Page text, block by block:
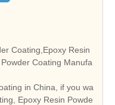
Coating,Epoxy Resin
Coating Manufa
in China, if you wa
Epoxy Resin Powde